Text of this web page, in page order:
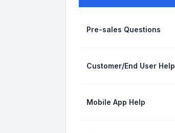
Pre-sales Questions
Customer/End User Help
Mobile App Help